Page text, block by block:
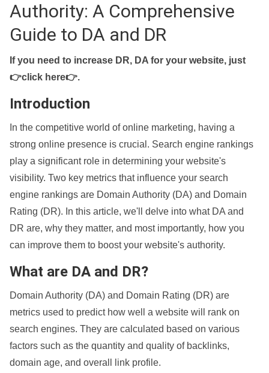
Authority: A Comprehensive
Guide to DA and DR
If you need to increase DR, DA for your website, just
👉click here👉.
Introduction
In the competitive world of online marketing, having a
strong online presence is crucial. Search engine rankings
play a significant role in determining your website's
visibility. Two key metrics that influence your search
engine rankings are Domain Authority (DA) and Domain
Rating (DR). In this article, we'll delve into what DA and
DR are, why they matter, and most importantly, how you
can improve them to boost your website's authority.
What are DA and DR?
Domain Authority (DA) and Domain Rating (DR) are
metrics used to predict how well a website will rank on
search engines. They are calculated based on various
factors such as the quantity and quality of backlinks,
domain age, and overall link profile.